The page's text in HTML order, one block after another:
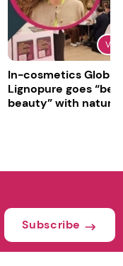
In-cosmetics Global
Lignopure goes
beauty” with
Subscribe